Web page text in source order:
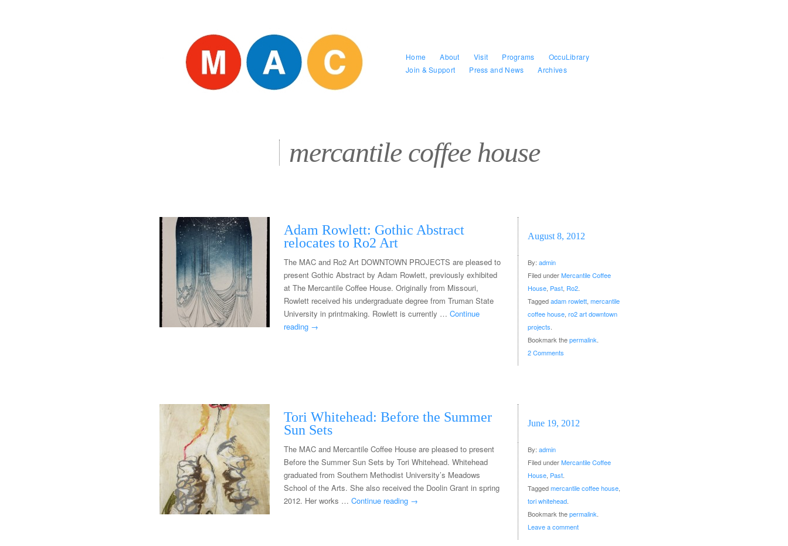
Home About Visit Programs
OccuLibrary
Join & Support
Press and News Archives
mercantile coffee house
Adam Rowlett: Gothic Abstract
relocates to Ro2 Art
August 8, 2012
By: admin
Filed underMercantile Coffee
House Past Ro2
Taggedadam rowlett mercantile
coffee house ro2 art downtown
projects
Bookmark thepermalink
2 Comments
The MAC and Ro2 Art DOWNTOWN PROJECTS are pleased to
present Gothic Abstract by Adam Rowlett, previously exhibited
at The Mercantile Coffee House. Originally from Missouri,
Rowlett received his undergraduate degree from Truman State
University in printmaking. Rowlett is currently … Continue
reading →
Tori Whitehead: Before the Summer
Sun Sets
June 19, 2012
By: admin
Filed underMercantile Coffee
House Past
Taggedmercantile coffee house
tori whitehead
Bookmark thepermalink
Leave a comment
The MAC and Mercantile Coffee House are pleased to present
Before the Summer Sun Sets by Tori Whitehead. Whitehead
graduated from Southern Methodist University’s Meadows
School of the Arts. She also received the Doolin Grant in spring
2012. Her works … Continue reading →